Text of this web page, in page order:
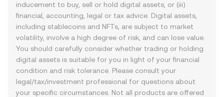
inducement to buy, sell or hold digital assets, or (iii)
financial, accounting, legal or tax advice. Digital assets,
including stablecoins and NFTs, are subject to market
volatility, involve a high degree of risk, and can lose value.
You should carefully consider whether trading or holding
digital assets is suitable for you in light of your financial
condition and risk tolerance. Please consult your
legal/tax/investment professional for questions about
your specific circumstances. Not all products are offered